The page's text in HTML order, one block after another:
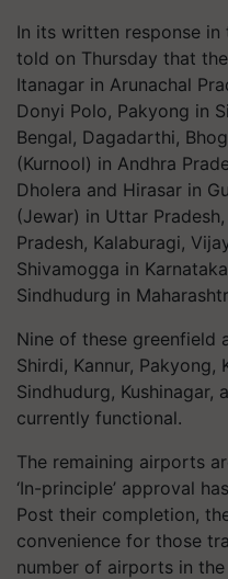
In its written response
told on Thursday that
Itanagar in Arunachal
Donyi Polo, Pakyong in
Bengal, Dagadarthi,
(Kurnool) in Andhra
Dholera and Hirasar in
(Jewar) in Uttar
Pradesh, Kalaburagi,
Shivamogga in
Sindhudurg in
Nine of these greenfield
Shirdi, Kannur, Pakyong,
Sindhudurg, Kushinagar,
currently functional.
The remaining airports
‘In-principle’ approval
Post their completion,
convenience for those
number of airports in